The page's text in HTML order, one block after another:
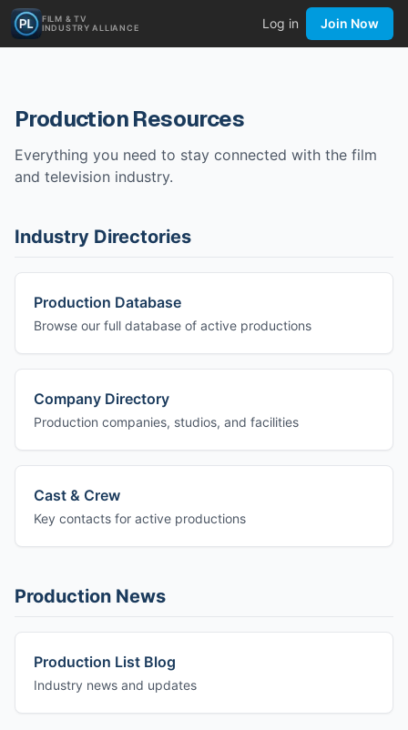
FILM & TV
INDUSTRY ALLIANCE
Log in Join Now
Production Resources
Everything you need to stay connected with the film
and television industry.
Industry Directories
Production Database
Browse our full database of active productions
Company Directory
Production companies, studios, and facilities
Cast & Crew
Key contacts for active productions
Production News
Production List Blog
Industry news and updates